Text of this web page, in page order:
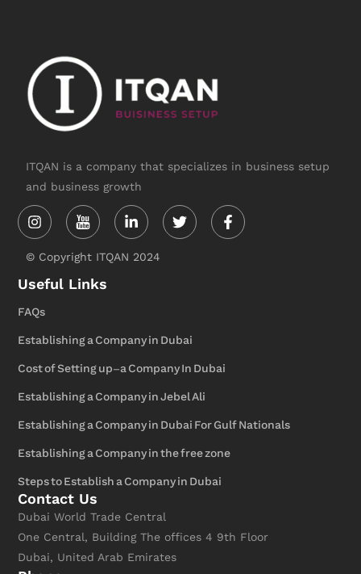
ITQAN is a company that specializes in business setup
and business growth
Instagram Linkedin-
in
TwitterFacebook-
f
© Copyright ITQAN 2024
Useful Links
FAQs
Establishing a Company in Dubai
Cost of Setting up-a Company In Dubai
Establishing a Company in Jebel Ali
Establishing a Company in Dubai For Gulf Nationals
Establishing a Company in the free zone
Steps to Establish a Company in Dubai
Contact Us
Dubai World Trade Central
One Central, Building The offices 4 9th Floor
Dubai, United Arab Emirates